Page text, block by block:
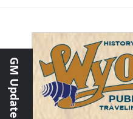
GM Update